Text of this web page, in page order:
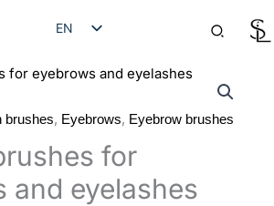
EN
AR
Search
brushes, Eyebrows, Eyebrow brushes
for
and eyelashes